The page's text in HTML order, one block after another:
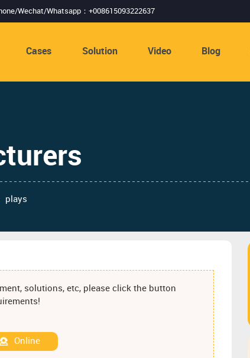
Wechat/Whatsapp：+008615093222637
Cases Solution Video Blog
plays
solutions, etc, please click the button
Online